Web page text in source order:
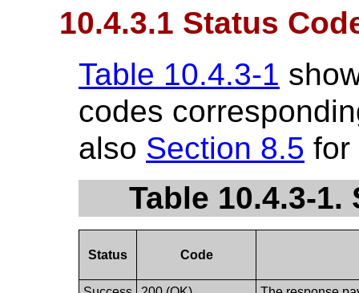
10.4.3.1 Status
Table 10.4.3-1
codes
also Section 8.5 for
Table 10.4.3-
Status Code